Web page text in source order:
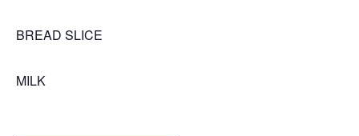
BREAD SLICE
MILK